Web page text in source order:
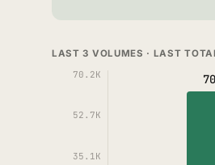
LAST 3 VOLUMES · LAST
70.2K
52.7K
35.1K